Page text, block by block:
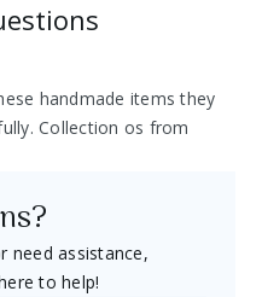
cm
Kitchen in Stoke
the quality and
Each product is
if you need to make a
handmade items they
Collection os from
need assistance,
to help!